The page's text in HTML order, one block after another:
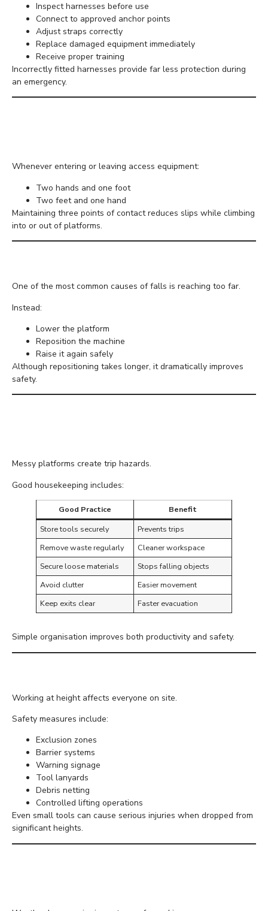
Inspect harnesses before use
Connect to approved anchor points
Adjust straps correctly
Replace damaged equipment immediately
Receive proper training
Incorrectly fitted harnesses provide far less protection during
an emergency.
Whenever entering or leaving access equipment:
Two hands and one foot
Two feet and one hand
Maintaining three points of contact reduces slips while climbing
into or out of platforms.
One of the most common causes of falls is reaching too far.
Instead:
Lower the platform
Reposition the machine
Raise it again safely
Although repositioning takes longer, it dramatically improves
safety.
Messy platforms create trip hazards.
Good housekeeping includes:
Good Practice
Benefit
Store tools securely
Prevents trips
Remove waste regularly
Cleaner workspace
Secure loose materials
Stops falling objects
Avoid clutter
Easier movement
Keep exits clear
Faster evacuation
Simple organisation improves both productivity and safety.
Working at height affects everyone on site.
Safety measures include:
Exclusion zones
Barrier systems
Warning signage
Tool lanyards
Debris netting
Controlled lifting operations
Even small tools can cause serious injuries when dropped from
significant heights.